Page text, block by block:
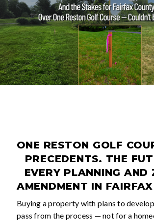
ONE RESTON GOLF
PRECEDENTS. THE
EVERY PLANNING AND
AMENDMENT IN
Buying a property with plans to
pass from the process — not for a